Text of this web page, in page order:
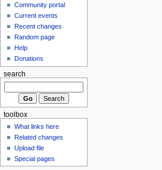
Community portal
Current events
Recent changes
Random page
Help
Donations
search
toolbox
What links here
Related changes
Upload file
Special pages